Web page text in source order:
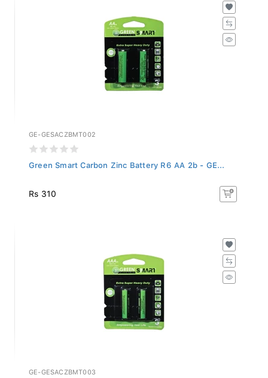
GE-GESACZBMT002
Green Smart Carbon Zinc Battery R6 AA 2b - GE...
Rs 310
GE-GESACZBMT003